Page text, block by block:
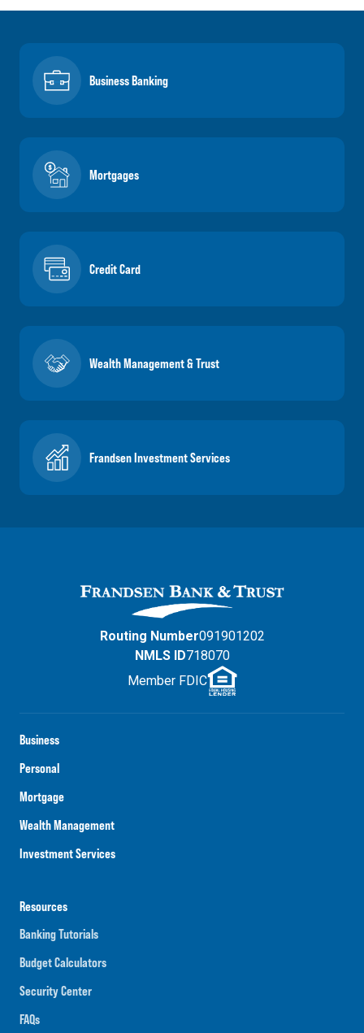
Business Banking
Mortgages
Credit Card
Wealth Management & Trust
Frandsen Investment Services
Business
Personal
Mortgage
Wealth Management
Investment Services
Resources
Banking Tutorials
Budget Calculators
Security Center
FAQs
Routing Number091901202
NMLS ID718070
Member FDIC